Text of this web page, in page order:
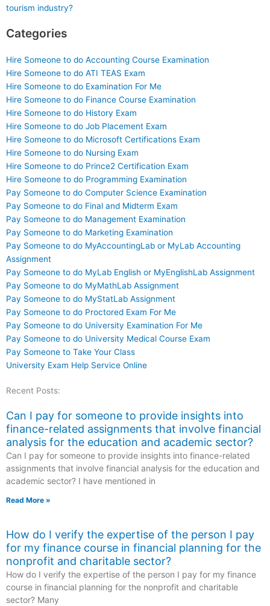
tourism industry?
Categories
Hire Someone to do Accounting Course Examination
Hire Someone to do ATI TEAS Exam
Hire Someone to do Examination For Me
Hire Someone to do Finance Course Examination
Hire Someone to do History Exam
Hire Someone to do Job Placement Exam
Hire Someone to do Microsoft Certifications Exam
Hire Someone to do Nursing Exam
Hire Someone to do Prince2 Certification Exam
Hire Someone to do Programming Examination
Pay Someone to do Computer Science Examination
Pay Someone to do Final and Midterm Exam
Pay Someone to do Management Examination
Pay Someone to do Marketing Examination
Pay Someone to do MyAccountingLab or MyLab Accounting
Assignment
Pay Someone to do MyLab English or MyEnglishLab Assignment
Pay Someone to do MyMathLab Assignment
Pay Someone to do MyStatLab Assignment
Pay Someone to do Proctored Exam For Me
Pay Someone to do University Examination For Me
Pay Someone to do University Medical Course Exam
Pay Someone to Take Your Class
University Exam Help Service Online
Recent Posts:
Can I pay for someone to provide insights into
finance-related assignments that involve financial
analysis for the education and academic sector?
Can I pay for someone to provide insights into finance-related
assignments that involve financial analysis for the education and
academic sector? I have mentioned in
Read More »
How do I verify the expertise of the person I pay
for my finance course in financial planning for the
nonprofit and charitable sector?
How do I verify the expertise of the person I pay for my finance
course in financial planning for the nonprofit and charitable
sector? Many